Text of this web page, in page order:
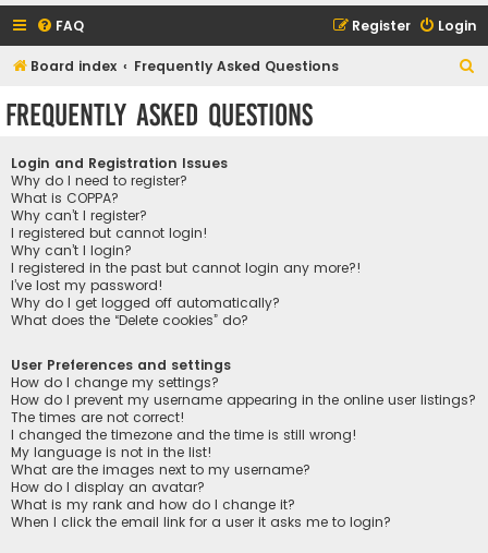
FAQ Login
Register
Board index Frequently Asked Questions
Frequently Asked Questions
Login and Registration Issues
Why do I need to register?
What is COPPA?
Why can’t I register?
I registered but cannot login!
Why can’t I login?
I registered in the past but cannot login any more?!
I’ve lost my password!
Why do I get logged off automatically?
What does the “Delete cookies” do?
User Preferences and settings
How do I change my settings?
How do I prevent my username appearing in the online user listings?
The times are not correct!
I changed the timezone and the time is still wrong!
My language is not in the list!
What are the images next to my username?
How do I display an avatar?
What is my rank and how do I change it?
When I click the email link for a user it asks me to login?